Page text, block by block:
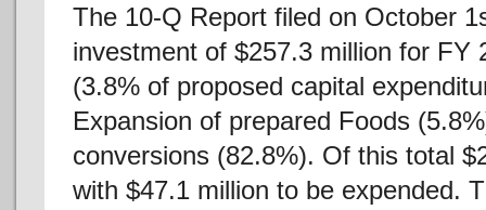
The 10-Q Report filed on October
investment of $257.3 million for FY
(3.8% of proposed capital
Expansion of prepared Foods
conversions (82.8%). Of this total
with $47.1 million to be expended.